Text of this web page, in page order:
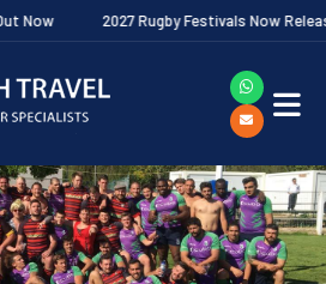
2027 Rugby Festivals Now Released